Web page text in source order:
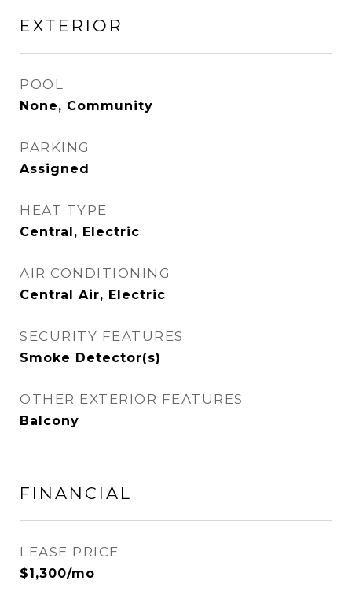
EXTERIOR
POOL
None, Community
PARKING
Assigned
HEAT TYPE
Central, Electric
AIR CONDITIONING
Central Air, Electric
SECURITY FEATURES
Smoke Detector(s)
OTHER EXTERIOR FEATURES
Balcony
FINANCIAL
LEASE PRICE
$1,300/mo